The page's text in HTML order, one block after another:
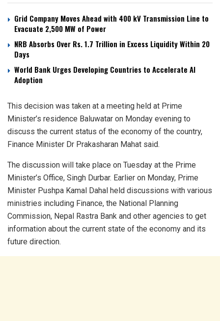
Grid Company Moves Ahead with 400 kV Transmission Line to
Evacuate 2,500 MW of Power
NRB Absorbs Over Rs. 1.7 Trillion in Excess Liquidity Within 20
Days
World Bank Urges Developing Countries to Accelerate AI
Adoption
This decision was taken at a meeting held at Prime
Minister’s residence Baluwatar on Monday evening to
discuss the current status of the economy of the country,
Finance Minister Dr Prakasharan Mahat said.
The discussion will take place on Tuesday at the Prime
Minister’s Office, Singh Durbar. Earlier on Monday, Prime
Minister Pushpa Kamal Dahal held discussions with various
ministries including Finance, the National Planning
Commission, Nepal Rastra Bank and other agencies to get
information about the current state of the economy and its
future direction.